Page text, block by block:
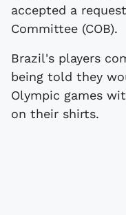
accepted a
Committee (COB).
Brazil's players
being told they
Olympic games
on their shirts.